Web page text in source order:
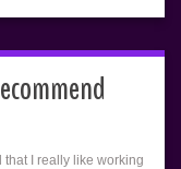
that I really like working